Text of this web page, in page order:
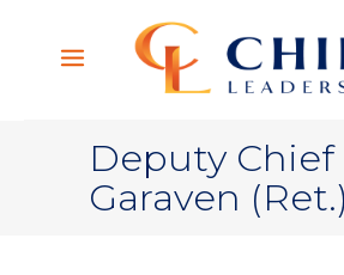
Deputy Chief
Garaven (Ret.)